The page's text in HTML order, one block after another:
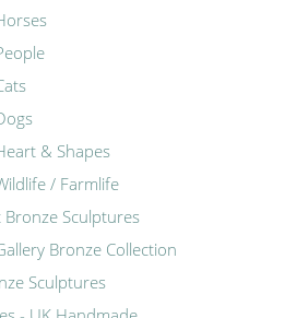
& Shapes
/ Farmlife
Bronze Sculptures
Bronze Collection
Sculptures